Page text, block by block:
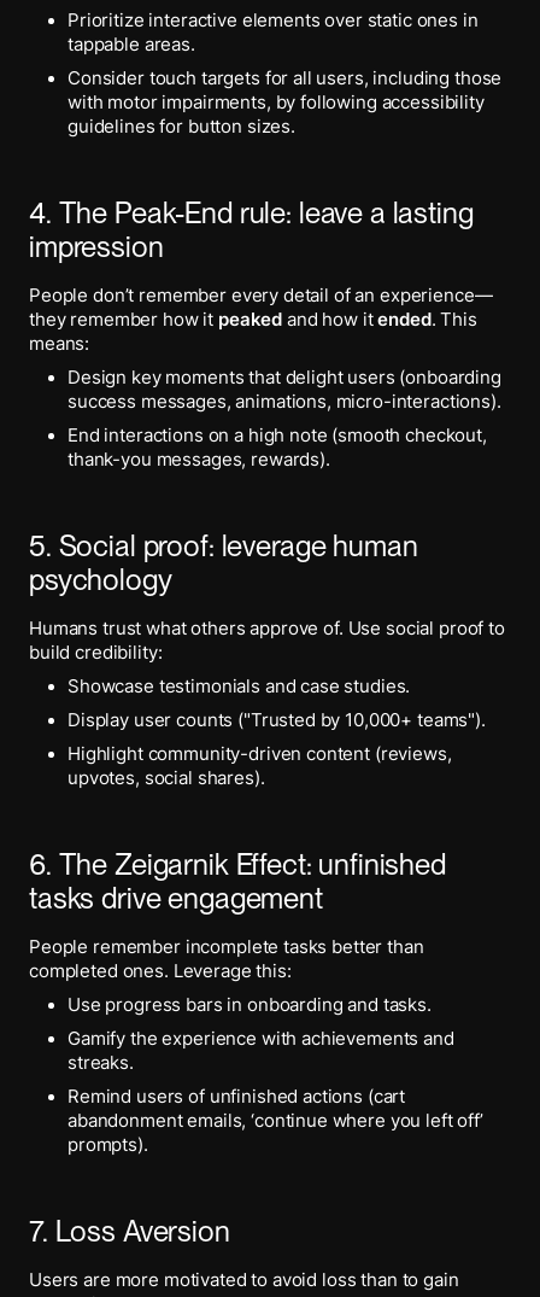
Prioritize interactive elements over static ones in
tappable areas.
Consider touch targets for all users, including those
with motor impairments, by following accessibility
guidelines for button sizes.
4. The Peak-End rule: leave a lasting
impression
People don’t remember every detail of an experience—
they remember how it peaked and how itended. This
means:
Design key moments that delight users (onboarding
success messages, animations, micro-interactions).
End interactions on a high note (smooth checkout,
thank-you messages, rewards).
5. Social proof: leverage human
psychology
Humans trust what others approve of. Use social proof to
build credibility:
Showcase testimonials and case studies.
Display user counts ("Trusted by 10,000+ teams").
Highlight community-driven content (reviews,
upvotes, social shares).
6. The Zeigarnik Effect: unfinished
tasks drive engagement
People remember incomplete tasks better than
completed ones. Leverage this:
Use progress bars in onboarding and tasks.
Gamify the experience with achievements and
streaks.
Remind users of unfinished actions (cart
abandonment emails, ‘continue where you left off’
prompts).
7. Loss Aversion
Users are more motivated to avoid loss than to gain